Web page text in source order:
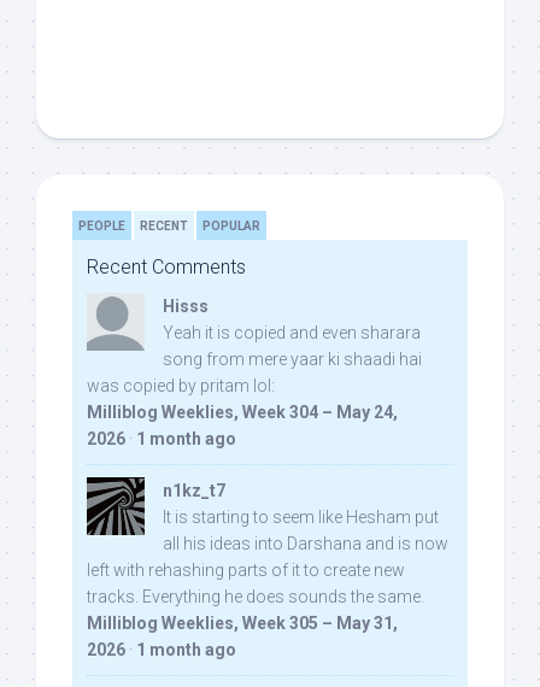
PEOPLE RECENT POPULAR
Recent Comments
Hisss
Yeah it is copied and even sharara
song from mere yaar ki shaadi hai
was copied by pritam lol:
Milliblog Weeklies, Week 304 – May 24,
2026 · 1 month ago
n1kz_t7
It is starting to seem like Hesham put
all his ideas into Darshana and is now
left with rehashing parts of it to create new
tracks. Everything he does sounds the same.
Milliblog Weeklies, Week 305 – May 31,
2026 · 1 month ago